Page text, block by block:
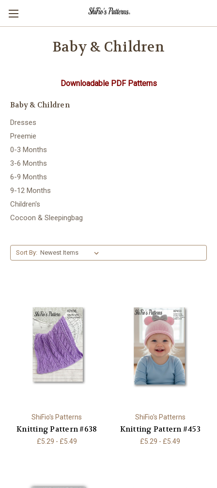
Baby & Children
Downloadable PDF Patterns
Baby & Children
Dresses
Preemie
0-3 Months
3-6 Months
6-9 Months
9-12 Months
Children's
Cocoon & Sleepingbag
Sort By:
ShiFio's Patterns
Knitting Pattern #638
£5.29 - £5.49
ShiFio's Patterns
Knitting Pattern #453
£5.29 - £5.49